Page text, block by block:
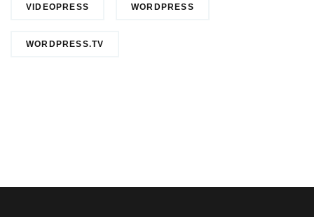
VIDEOPRESS WORDPRESS
WORDPRESS.TV